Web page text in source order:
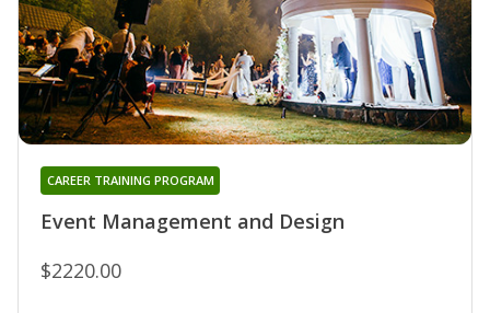
Event Management and Design
CAREER TRAINING PROGRAM
$2220.00